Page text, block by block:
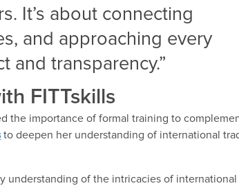
It’s about connecting
and approaching every
and transparency.”
FITTskills
the importance of formal training to
to deepen her understanding of international
understanding of the intricacies of international